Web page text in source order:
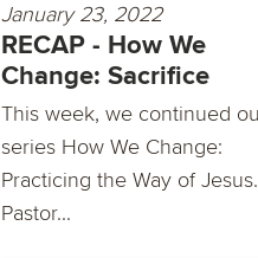
January 23, 2022
RECAP - How We
Change: Sacrifice
This week, we continued
series How We Change:
Practicing the Way of Jesus.
Pastor...